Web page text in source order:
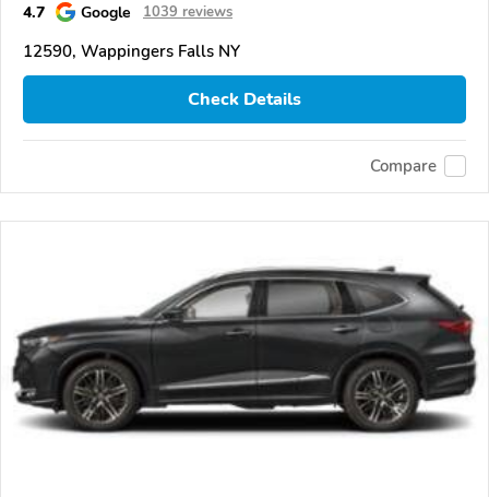
4.7 Google 1039 reviews
12590, Wappingers Falls NY
Check Details
Compare